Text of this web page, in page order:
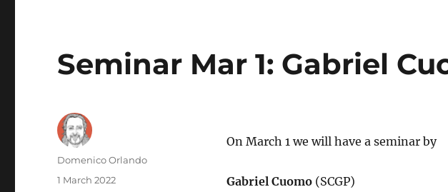
Seminar Mar 1: Gabriel
On March 1 we will have a seminar by
Gabriel Cuomo (SCGP)
Author
Domenico Orlando
Posted
1 March 2022